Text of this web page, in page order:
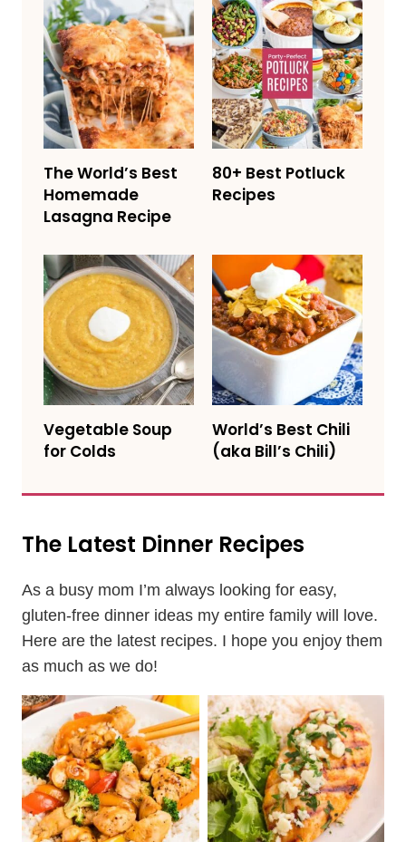
The World’s Best
Homemade
Lasagna Recipe
80+ Best Potluck
Recipes
Vegetable Soup
for Colds
World’s Best Chili
(aka Bill’s Chili)
The Latest Dinner Recipes
As a busy mom I’m always looking for easy,
gluten-free dinner ideas my entire family will love.
Here are the latest recipes. I hope you enjoy them
as much as we do!